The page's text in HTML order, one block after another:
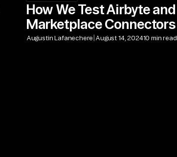
How We Test Airbyte and
Marketplace Connectors
Augustin Lafanechere| August 14, 202410 min read